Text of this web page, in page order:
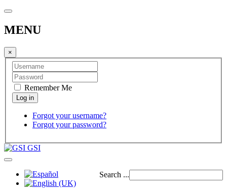
MENU
×
Remember Me
Forgot your username?
Forgot your password?
GSI
Search ...